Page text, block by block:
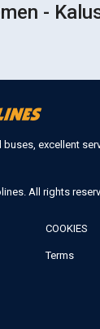
-
excellent
All rights
COOKIES
Terms